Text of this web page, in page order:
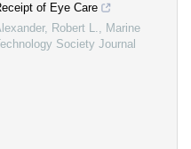
of Eye Care
Robert L., Marine
Society Journal